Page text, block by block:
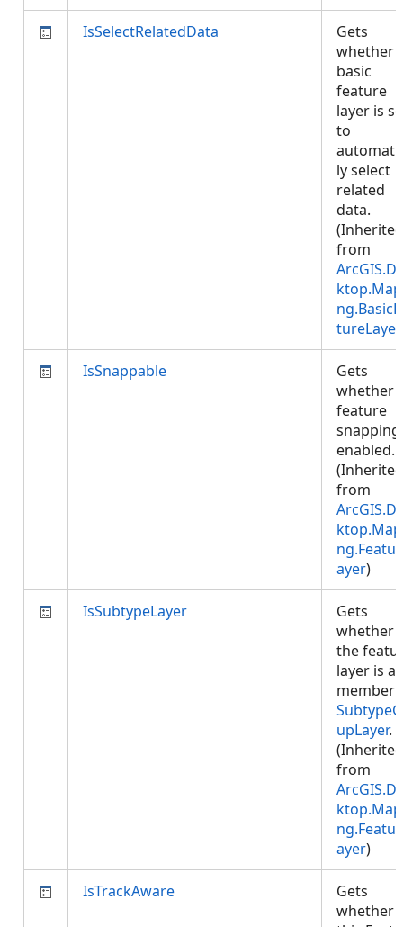
IsSelectRelatedData
Gets
whether
basic
feature
layer is
to
ly select
related
data.
(Inherited
from
tureLayer
IsSnappable
Gets
whether
feature
snapping
enabled.
(Inherited
from
ayer)
IsSubtypeLayer
Gets
whether
the
layer is a
member
upLayer.
(Inherited
from
ayer)
IsTrackAware
Gets
whether